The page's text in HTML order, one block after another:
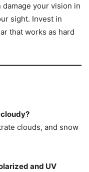
damage your vision in
sight. Invest in
that works as hard
cloudy?
clouds, and snow
and UV